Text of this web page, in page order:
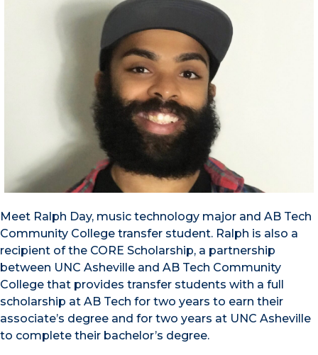
Meet Ralph Day, music technology major and AB Tech
Community College transfer student. Ralph is also a
recipient of the CORE Scholarship, a partnership
between UNC Asheville and AB Tech Community
College that provides transfer students with a full
scholarship at AB Tech for two years to earn their
associate’s degree and for two years at UNC Asheville
to complete their bachelor’s degree.